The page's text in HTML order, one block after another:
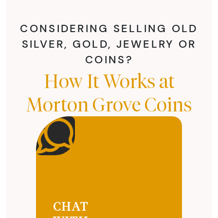
CONSIDERING SELLING OLD
SILVER, GOLD, JEWELRY OR
COINS?
How It Works at
Morton Grove Coins
CHAT